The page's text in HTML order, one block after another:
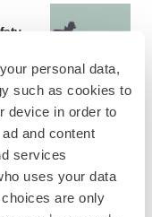
personal data,
such as cookies to
device in order to
and content
services
uses your data
are only